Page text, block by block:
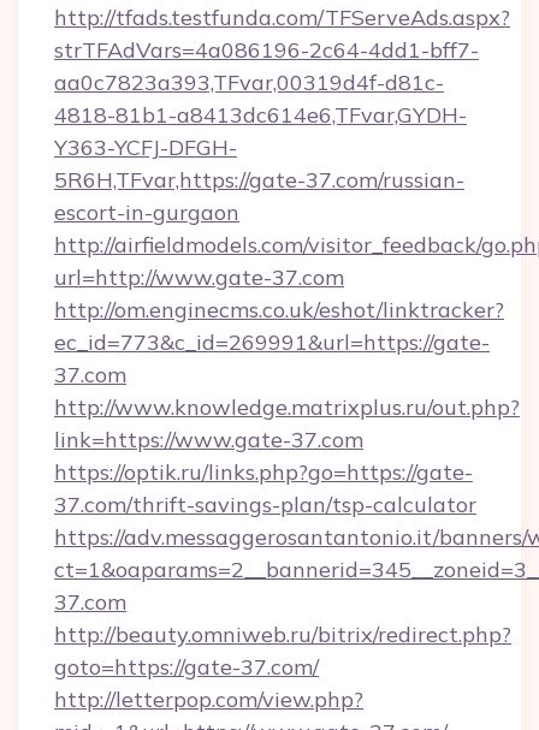
http://tfads.testfunda.com/TFServeAds.aspx?
strTFAdVars=4a086196-2c64-4dd1-bff7-
aa0c7823a393,TFvar,00319d4f-d81c-
4818-81b1-a8413dc614e6,TFvar,GYDH-
Y363-YCFJ-DFGH-
5R6H,TFvar,https://gate-37.com/russian-
escort-in-gurgaon
http://airfieldmodels.com/visitor_feedback/
url=http://www.gate-37.com
http://om.enginecms.co.uk/eshot/linktracker?
ec_id=773&c_id=269991&url=https://gate-
37.com
http://www.knowledge.matrixplus.ru/out.php?
link=https://www.gate-37.com
https://optik.ru/links.php?go=https://gate-
37.com/thrift-savings-plan/tsp-calculator
https://adv.messaggerosantantonio.it/
37.com
http://beauty.omniweb.ru/bitrix/redirect.php?
goto=https://gate-37.com/
http://letterpop.com/view.php?